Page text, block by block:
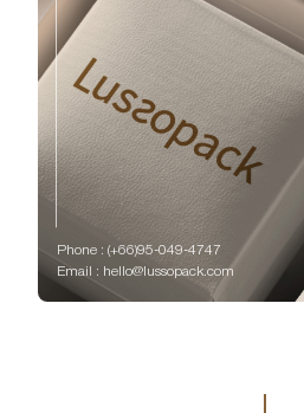
Phone : (+66)95-049-4747
Email : hello@lussopack.com